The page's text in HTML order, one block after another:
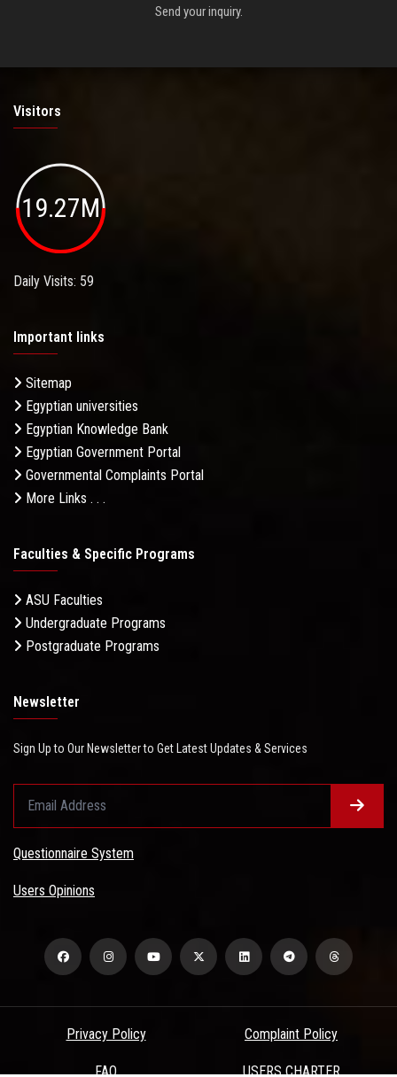
Send your inquiry.
Visitors
19.27M
Daily Visits: 59
Important links
Sitemap
Egyptian universities
Egyptian Knowledge Bank
Egyptian Government Portal
Governmental Complaints Portal
More Links . . .
Faculties & Specific Programs
ASU Faculties
Undergraduate Programs
Postgraduate Programs
Newsletter
Sign Up to Our Newsletter to Get Latest Updates & Services
Questionnaire System
Users Opinions
Privacy Policy Complaint Policy
FAQ USERS CHARTER